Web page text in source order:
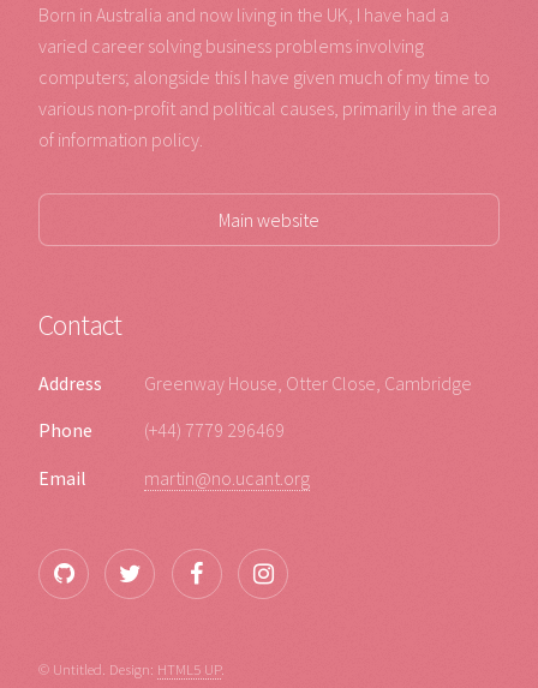
Born in Australia and now living in the UK, I have had a
varied career solving business problems involving
computers; alongside this I have given much of my time to
various non-profit and political causes, primarily in the area
of information policy.
Main website
Contact
Address
Greenway House, Otter Close, Cambridge
Phone
(+44) 7779 296469
Email
martin@no.ucant.org
© Untitled. Design: HTML5 UP.